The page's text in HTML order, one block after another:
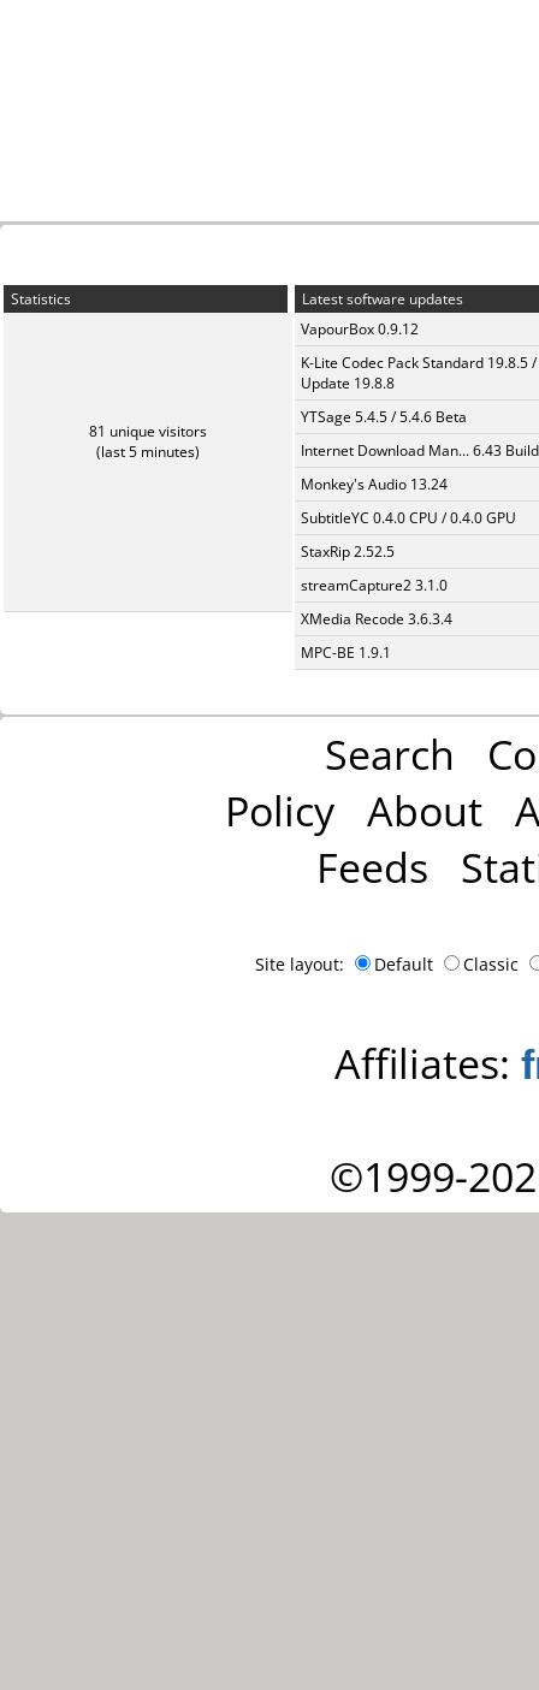
Statistics
81 unique visitors
(last 5 minutes)
Latest software updates
VapourBox 0.9.12
K-Lite Codec Pack Standard 19.8.5 /
Update 19.8.8
YTSage 5.4.5 / 5.4.6 Beta
Internet Download Man... 6.43
Monkey's Audio 13.24
SubtitleYC 0.4.0 CPU / 0.4.0 GPU
StaxRip 2.52.5
streamCapture2 3.1.0
XMedia Recode 3.6.3.4
MPC-BE 1.9.1
Search
Policy About
Feeds
Site layout: Default Classic
Affiliates:
©1999-